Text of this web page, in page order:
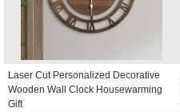
Laser Cut Personalized Decorative
Wooden Wall Clock Housewarming
Gift